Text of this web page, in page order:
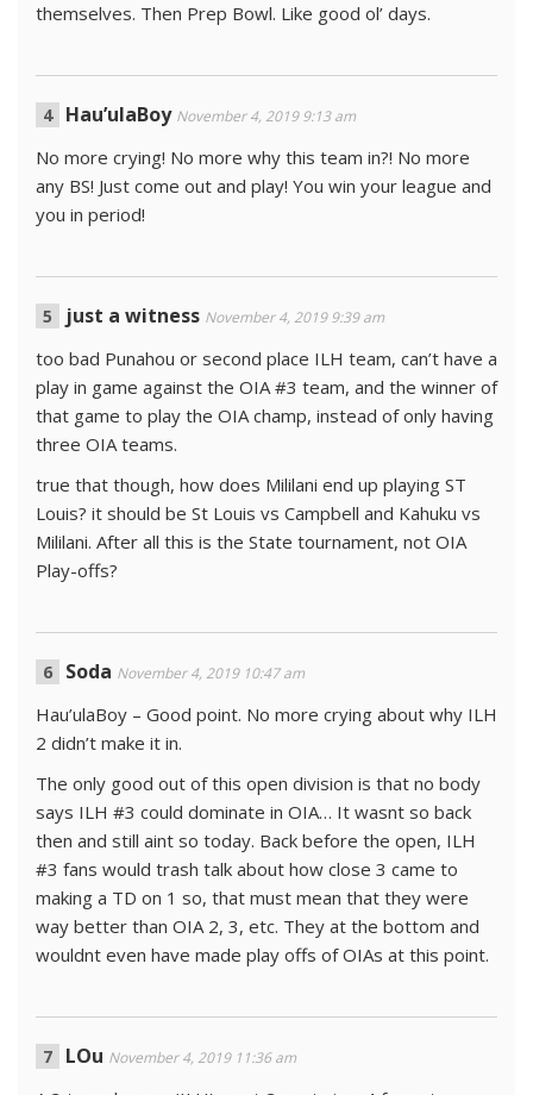
themselves. Then Prep Bowl. Like good ol’ days.
Hau’ulaBoy November 4, 2019 9:13 am
No more crying! No more why this team in?! No more
any BS! Just come out and play! You win your league and
you in period!
just a witness November 4, 2019 9:39 am
too bad Punahou or second place ILH team, can’t have a
play in game against the OIA #3 team, and the winner of
that game to play the OIA champ, instead of only having
three OIA teams.
true that though, how does Mililani end up playing ST
Louis? it should be St Louis vs Campbell and Kahuku vs
Mililani. After all this is the State tournament, not OIA
Play-offs?
Soda November 4, 2019 10:47 am
Hau’ulaBoy – Good point. No more crying about why ILH
2 didn’t make it in.
The only good out of this open division is that no body
says ILH #3 could dominate in OIA… It wasnt so back
then and still aint so today. Back before the open, ILH
#3 fans would trash talk about how close 3 came to
making a TD on 1 so, that must mean that they were
way better than OIA 2, 3, etc. They at the bottom and
wouldnt even have made play offs of OIAs at this point.
LOu November 4, 2019 11:36 am